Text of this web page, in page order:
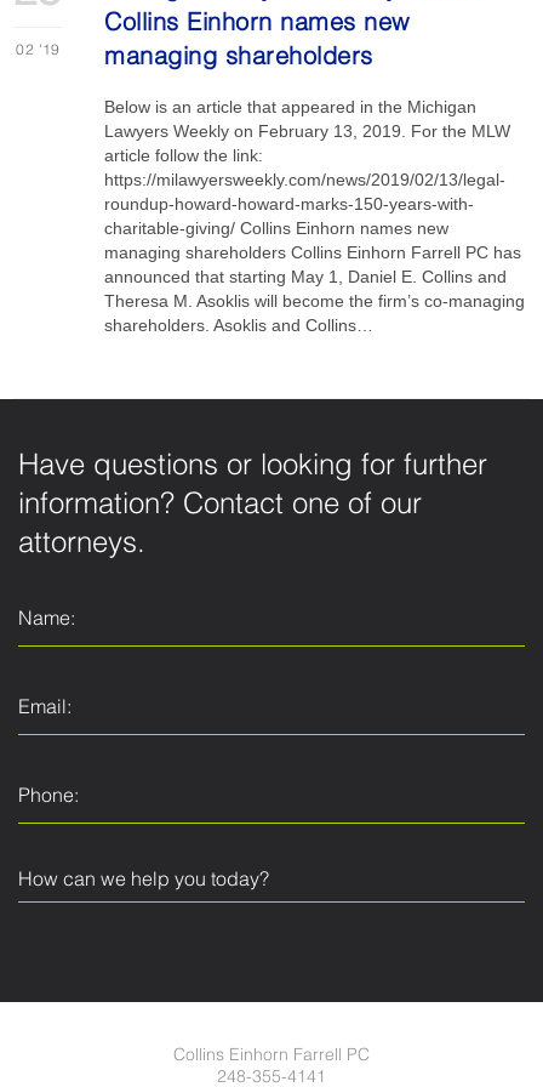
02 '19
Collins Einhorn names new
managing shareholders
Below is an article that appeared in the Michigan
Lawyers Weekly on February 13, 2019. For the MLW
article follow the link:
https://milawyersweekly.com/news/2019/02/13/legal-
roundup-howard-howard-marks-150-years-with-
charitable-giving/ Collins Einhorn names new
managing shareholders Collins Einhorn Farrell PC has
announced that starting May 1, Daniel E. Collins and
Theresa M. Asoklis will become the firm’s co-managing
shareholders. Asoklis and Collins…
Have questions or looking for further
information? Contact one of our
attorneys.
Collins Einhorn Farrell PC
248-355-4141